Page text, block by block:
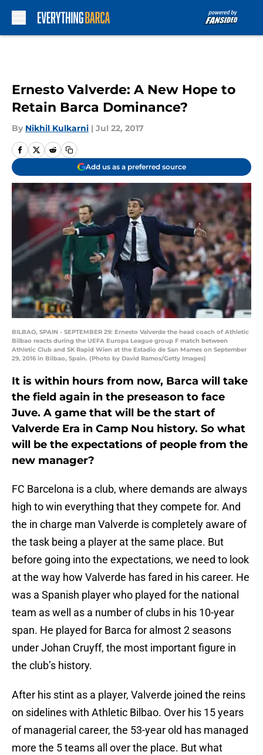
Ernesto Valverde: A New Hope to
Retain Barca Dominance?
By Nikhil Kulkarni | Jul 22, 2017
Add us as a preferred source
BILBAO, SPAIN - SEPTEMBER 29: Ernesto Valverde the head coach of Athletic
Bilbao reacts during the UEFA Europa League group F match between
Athletic Club and SK Rapid Wien at the Estadio de San Mames on September
29, 2016 in Bilbao, Spain. (Photo by David Ramos/Getty Images)
It is within hours from now, Barca will take
the field again in the preseason to face
Juve. A game that will be the start of
Valverde Era in Camp Nou history. So what
will be the expectations of people from the
new manager?
FC Barcelona is a club, where demands are always
high to win everything that they compete for. And
the in charge man Valverde is completely aware of
the task being a player at the same place. But
before going into the expectations, we need to look
at the way how Valverde has fared in his career. He
was a Spanish player who played for the national
team as well as a number of clubs in his 10-year
span. He played for Barca for almost 2 seasons
under Johan Cruyff, the most important figure in
the club’s history.
After his stint as a player, Valverde joined the reins
on sidelines with Athletic Bilbao. Over his 15 years
of managerial career, the 53-year old has managed
more the 5 teams all over the place. But what